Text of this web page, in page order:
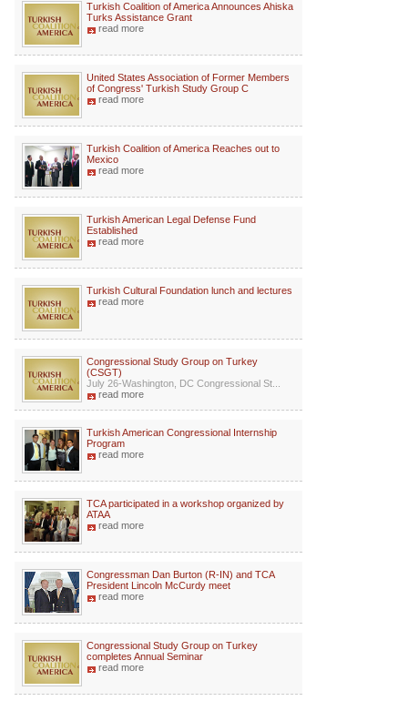
Turkish Coalition of America Announces Ahiska
Turks Assistance Grant
read more
United States Association of Former Members
of Congress' Turkish Study Group C
read more
Turkish Coalition of America Reaches out to
Mexico
read more
Turkish American Legal Defense Fund
Established
read more
Turkish Cultural Foundation lunch and lectures
read more
Congressional Study Group on Turkey
(CSGT)
July 26-Washington, DC Congressional St...
read more
Turkish American Congressional Internship
Program
read more
TCA participated in a workshop organized by
ATAA
read more
Congressman Dan Burton (R-IN) and TCA
President Lincoln McCurdy meet
read more
Congressional Study Group on Turkey
completes Annual Seminar
read more